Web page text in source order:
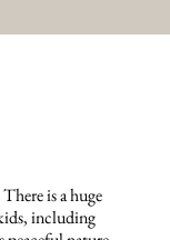
is a huge
including